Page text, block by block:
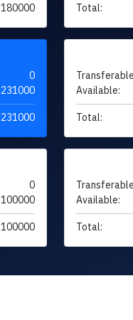
180000 Total:
0
231000
231000
Available:
Total:
0
100000
100000
Available:
Total: